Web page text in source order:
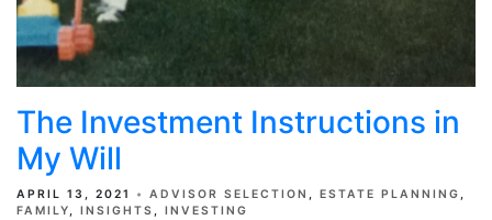
The Investment Instructions in
My Will
APRIL 13, 2021 ADVISOR SELECTION
ESTATE PLANNING
FAMILY
INSIGHTS INVESTING